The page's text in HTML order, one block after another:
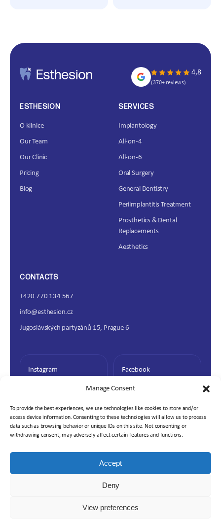
Manage Consent
To provide the best experiences, we use technologies like cookies to store and/or
access device information. Consenting to these technologies will allow us to process
data such as browsing behavior or unique IDs on this site. Not consenting or
withdrawing consent, may adversely affect certain features and functions.
Accept
Deny
View preferences
4,8
(370+ reviews)
ESTHESION
O klinice
Our Team
Our Clinic
Pricing
Blog
SERVICES
Implantology
All-on-4
All-on-6
Oral Surgery
General Dentistry
Periimplantitis Treatment
Prosthetics & Dental
Replacements
Aesthetics
CONTACTS
+420 770 134 567
info@esthesion.cz
Jugoslávských partyzánů 15, Prague 6
Instagram Facebook
© 2026 Esthesion. All rights reserved.
Partnership with Prosperující klinika